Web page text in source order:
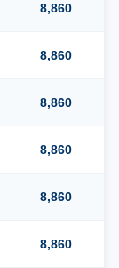
8,860
8,860
8,860
8,860
8,860
8,860